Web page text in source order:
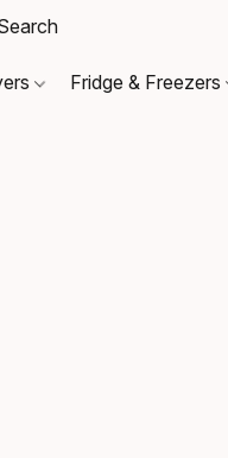
Fridge & Freezers